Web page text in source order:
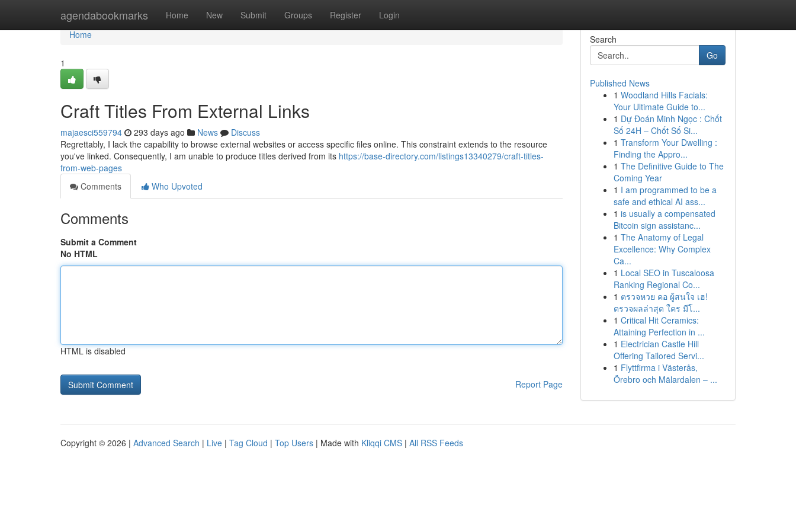
agendabookmarks Home New Submit Groups Register Login
Home
Home
1
Craft Titles From External Links
majaesci559794 293 days ago News
Discuss
Regrettably, I lack the capability to browse external websites or access specific files online. This constraint extends to the resource
you've linked. Consequently, I am unable to produce titles derived from its https://base-directory.com/listings13340279/craft-titles-
from-web-pages
Comments
Who Upvoted
Comments
Submit a Comment
No HTML
HTML is disabled
Report Page
Search
Go
Published News
1 Woodland Hills Facials:
Your Ultimate Guide to...
1 Dự Đoán Minh Ngọc : Chốt
Số 24H – Chốt Số Si...
1 Transform Your Dwelling :
Finding the Appro...
1 The Definitive Guide to The
Coming Year
1 I am programmed to be a
safe and ethical AI ass...
1 is usually a compensated
Bitcoin sign assistanc...
1 The Anatomy of Legal
Excellence: Why Complex
Ca...
1 Local SEO in Tuscaloosa
Ranking Regional Co...
1 ตรวจหวย คอ ผู้สนใจ เฮ!
ตรวจผลล่าสุด ใคร มีโ...
1 Critical Hit Ceramics:
Attaining Perfection in ...
1 Electrician Castle Hill
Offering Tailored Servi...
1 Flyttfirma i Västerås,
Örebro och Mälardalen – ...
Copyright © 2026 | Advanced Search | Live | Tag Cloud | Top Users | Made with Kliqqi CMS | All RSS Feeds